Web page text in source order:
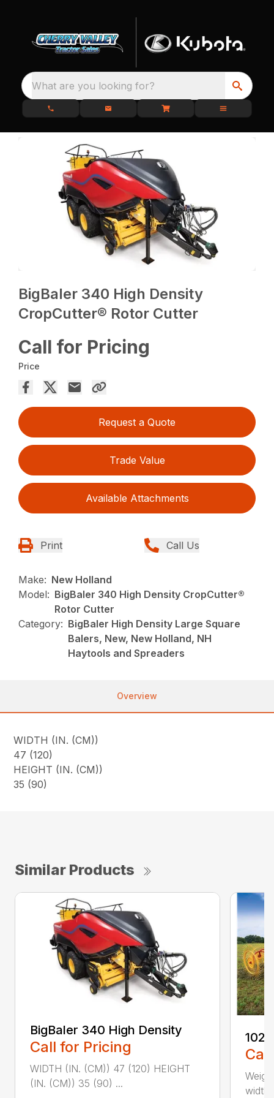
What are you looking for?
BigBaler 340 High Density
CropCutter® Rotor Cutter
Call for Pricing
Price
Request a Quote
Trade Value
Available Attachments
Print Call Us
Make: New Holland
Model: BigBaler 340 High Density CropCutter®
Rotor Cutter
Category: BigBaler High Density Large Square
Balers, New, New Holland, NH
Haytools and Spreaders
Overview
WIDTH (IN. (CM))
47 (120)
HEIGHT (IN. (CM))
35 (90)
Similar Products
BigBaler 340 High Density
Call for Pricing
WIDTH (IN. (CM)) 47 (120) HEIGHT
(IN. (CM)) 35 (90) ...
width,